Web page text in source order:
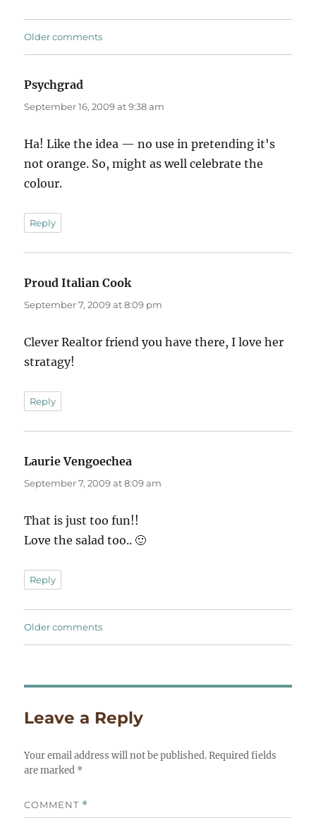
Comments
Older comments
Psychgrad
September 16, 2009 at 9:38 am
Ha! Like the idea — no use in pretending it's
not orange. So, might as well celebrate the
colour.
Reply
Proud Italian Cooksays:
September 7, 2009 at 8:09 pm
Clever Realtor friend you have there, I love her
stratagy!
Reply
Laurie Vengoechea
September 7, 2009 at 8:09 am
That is just too fun!!
Love the salad too.. 🙂
Reply
Comments
Older comments
Leave a Reply
Your email address will not be published. Required fields
are marked *
COMMENT *